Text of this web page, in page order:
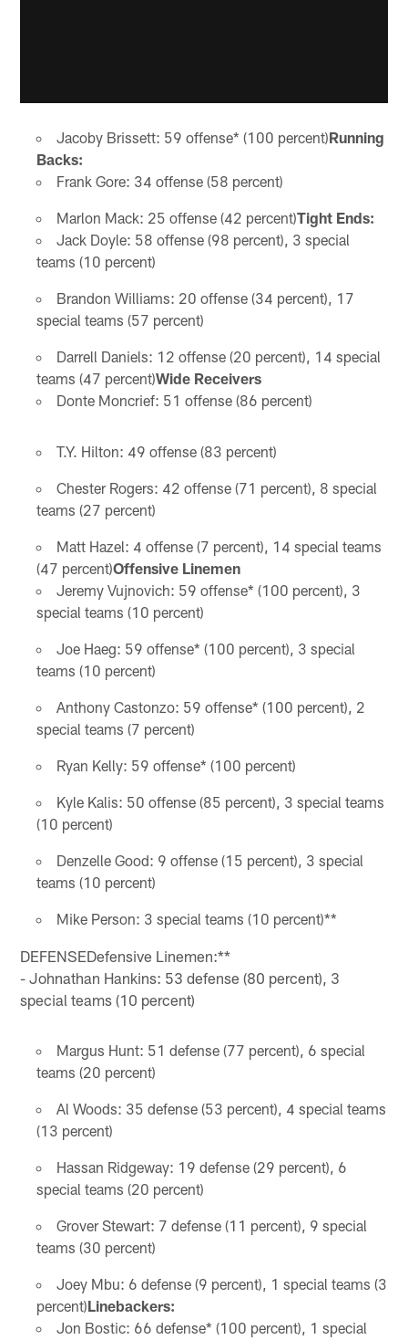
Jacoby Brissett: 59 offense* (100 percent)Running
Backs:
Frank Gore: 34 offense (58 percent)
Marlon Mack: 25 offense (42 percent)Tight Ends:
Jack Doyle: 58 offense (98 percent), 3 special
teams (10 percent)
Brandon Williams: 20 offense (34 percent), 17
special teams (57 percent)
Darrell Daniels: 12 offense (20 percent), 14 special
teams (47 percent)Wide Receivers
Donte Moncrief: 51 offense (86 percent)
T.Y. Hilton: 49 offense (83 percent)
Chester Rogers: 42 offense (71 percent), 8 special
teams (27 percent)
Matt Hazel: 4 offense (7 percent), 14 special teams
(47 percent)Offensive Linemen
Jeremy Vujnovich: 59 offense* (100 percent), 3
special teams (10 percent)
Joe Haeg: 59 offense* (100 percent), 3 special
teams (10 percent)
Anthony Castonzo: 59 offense* (100 percent), 2
special teams (7 percent)
Ryan Kelly: 59 offense* (100 percent)
Kyle Kalis: 50 offense (85 percent), 3 special teams
(10 percent)
Denzelle Good: 9 offense (15 percent), 3 special
teams (10 percent)
Mike Person: 3 special teams (10 percent)**
DEFENSEDefensive Linemen:**
- Johnathan Hankins: 53 defense (80 percent), 3
special teams (10 percent)
Margus Hunt: 51 defense (77 percent), 6 special
teams (20 percent)
Al Woods: 35 defense (53 percent), 4 special teams
(13 percent)
Hassan Ridgeway: 19 defense (29 percent), 6
special teams (20 percent)
Grover Stewart: 7 defense (11 percent), 9 special
teams (30 percent)
Joey Mbu: 6 defense (9 percent), 1 special teams (3
percent)Linebackers:
Jon Bostic: 66 defense* (100 percent), 1 special